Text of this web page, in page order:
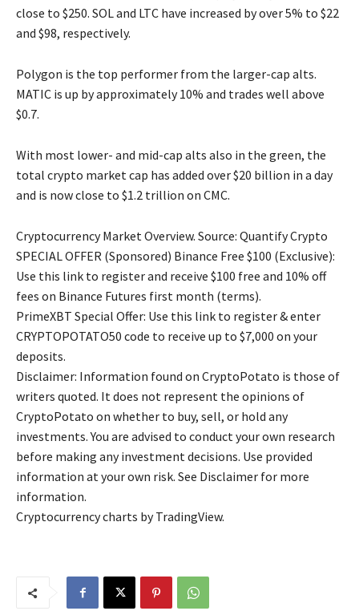
close to $250. SOL and LTC have increased by over 5% to $22
and $98, respectively.
Polygon is the top performer from the larger-cap alts.
MATIC is up by approximately 10% and trades well above
$0.7.
With most lower- and mid-cap alts also in the green, the
total crypto market cap has added over $20 billion in a day
and is now close to $1.2 trillion on CMC.
Cryptocurrency Market Overview. Source: Quantify Crypto
SPECIAL OFFER (Sponsored) Binance Free $100 (Exclusive):
Use this link to register and receive $100 free and 10% off
fees on Binance Futures first month (terms).
PrimeXBT Special Offer: Use this link to register & enter
CRYPTOPOTATO50 code to receive up to $7,000 on your
deposits.
Disclaimer: Information found on CryptoPotato is those of
writers quoted. It does not represent the opinions of
CryptoPotato on whether to buy, sell, or hold any
investments. You are advised to conduct your own research
before making any investment decisions. Use provided
information at your own risk. See Disclaimer for more
information.
Cryptocurrency charts by TradingView.